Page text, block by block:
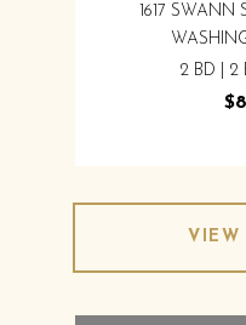
1617 SWANN
2 BD | 2
VIEW